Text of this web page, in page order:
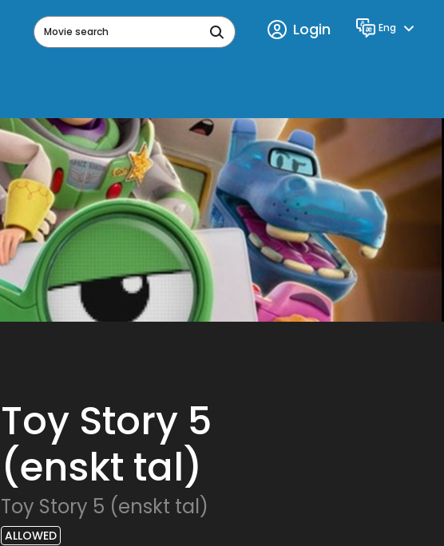
Movie search
Login Language
Eng
Toy Story 5
(enskt tal)
Toy Story 5 (enskt tal)
ALLOWED